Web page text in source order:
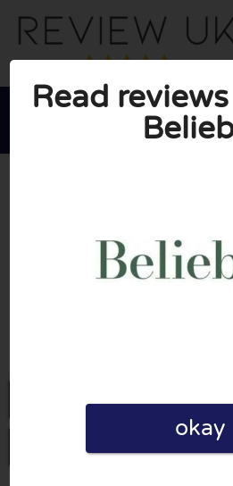
Go to
Write a
Read
okay